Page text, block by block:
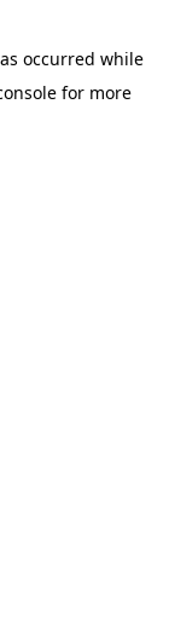
occurred while
for more